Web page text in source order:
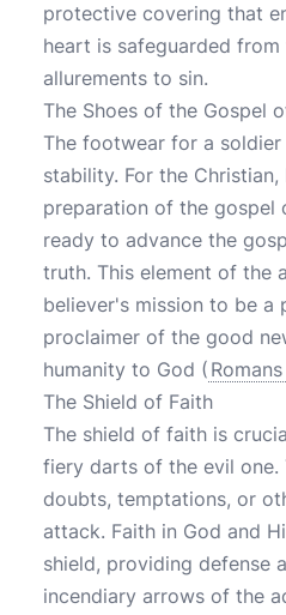
protective covering that
heart is safeguarded
allurements to sin.
The Shoes of the Gospel
The footwear for a soldier
stability. For the
preparation of the gospel
ready to advance the
truth. This element of the
believer's mission to be a
proclaimer of the good
humanity to God ( Romans
The Shield of Faith
The shield of faith is
fiery darts of the evil one.
doubts, temptations, or
attack. Faith in God and
shield, providing defense
incendiary arrows of the